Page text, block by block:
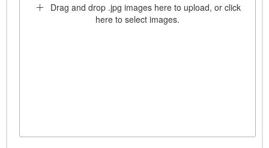
Drag and drop .jpg images here to upload, or click
here to select images.